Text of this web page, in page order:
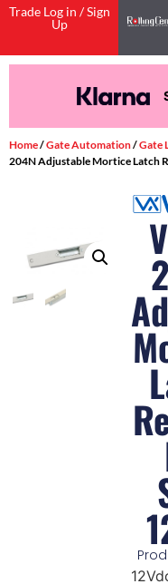
Trade Log in / Sign
Up
Home/Gate Automation/Gate
204N Adjustable Mortice Latch